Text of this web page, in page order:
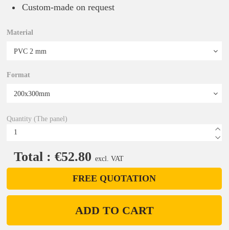
Custom-made on request
Material
Format
Quantity (The panel)
Total : €52.80 excl. VAT
FREE QUOTATION
ADD TO CART